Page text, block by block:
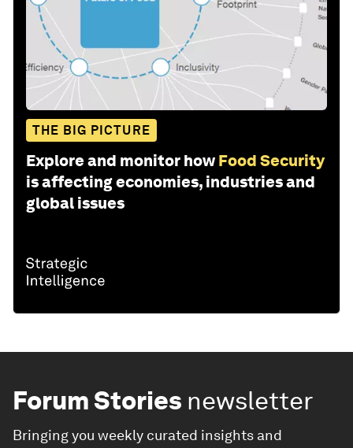
THE BIG PICTURE
Explore and monitor how Food Security
is affecting economies, industries and
global issues
Forum Stories newsletter
Bringing you weekly curated insights and